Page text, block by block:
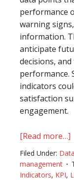
performance
warning
information.
anticipate
decisions,
performance.
indicators
satisfaction
engagement.
[Read more…]
Filed Under:
management
Indicators, KPI,